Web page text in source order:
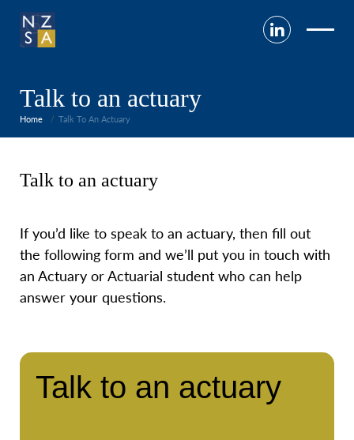
Talk to an actuary
Home Talk To An Actuary
Talk to an actuary
If you’d like to speak to an actuary, then fill out
the following form and we’ll put you in touch with
an Actuary or Actuarial student who can help
answer your questions.
Talk to an actuary